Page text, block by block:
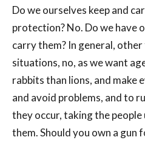
Do we ourselves keep and
protection? No. Do we have
carry them? In general,
situations, no, as we want
rabbits than lions, and
and avoid problems, and to
they occur, taking the
them. Should you own a